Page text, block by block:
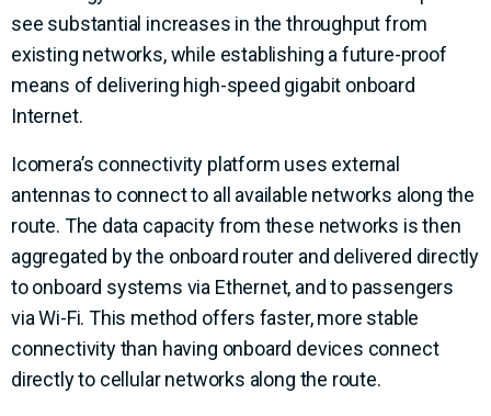
see substantial increases in the throughput from
existing networks, while establishing a future-proof
means of delivering high-speed gigabit onboard
Internet.
Icomera’s connectivity platform uses external
antennas to connect to all available networks along the
route. The data capacity from these networks is then
aggregated by the onboard router and delivered directly
to onboard systems via Ethernet, and to passengers
via Wi-Fi. This method offers faster, more stable
connectivity than having onboard devices connect
directly to cellular networks along the route.